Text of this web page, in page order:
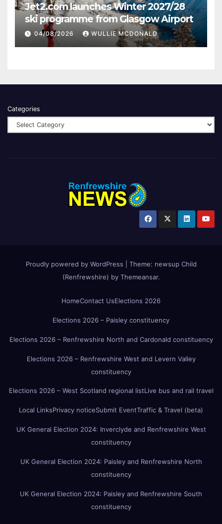
Jet2.com launches Winter 2027/28
ski programme from Glasgow Airport
04/08/2026 WULLIE MCDONALD
Categories
Proudly powered by WordPress Theme: newsup Child
(Renfrewshire) by Themeansar.
HomeContact UsElections 2026
Elections 2026 – Paisley constituency
Elections 2026 – Renfrewshire North and Cardonald constituency
Elections 2026 – Renfrewshire West and Levern Valley
constituency
Elections 2026 – West Scotland regional listLive bus and rail travel
Local LinksPrivacy noticeSubmit EventTraffic & Travel (beta)
UK General Election 2024: Inverclyde and Renfrewshire West
constituency
UK General Election 2024: Paisley and Renfrewshire North
constituency
UK General Election 2024: Paisley and Renfrewshire South
constituency